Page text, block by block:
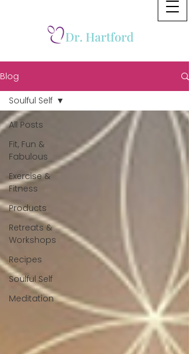
Blog
All Posts
Fit, Fun &
Fabulous
Exercise &
Fitness
Products
Retreats &
Workshops
Recipes
Soulful Self
Meditation
Soulful Self